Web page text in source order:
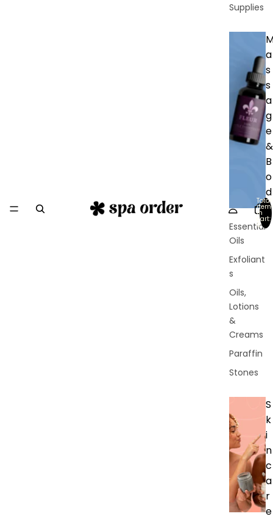
Supplies
a
s
s
a
g
e
&
B
o
d
y
Essential
Oils
Exfoliant
s
Oils,
Lotions
&
Creams
Paraffin
Stones
S
k
i
n
c
a
r
e
Total
in
cart:
0